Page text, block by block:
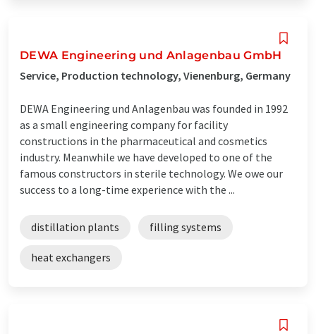
DEWA Engineering und Anlagenbau GmbH
Service, Production technology, Vienenburg, Germany
DEWA Engineering und Anlagenbau was founded in 1992
as a small engineering company for facility
constructions in the pharmaceutical and cosmetics
industry. Meanwhile we have developed to one of the
famous constructors in sterile technology. We owe our
success to a long-time experience with the ...
distillation plants filling systems
heat exchangers